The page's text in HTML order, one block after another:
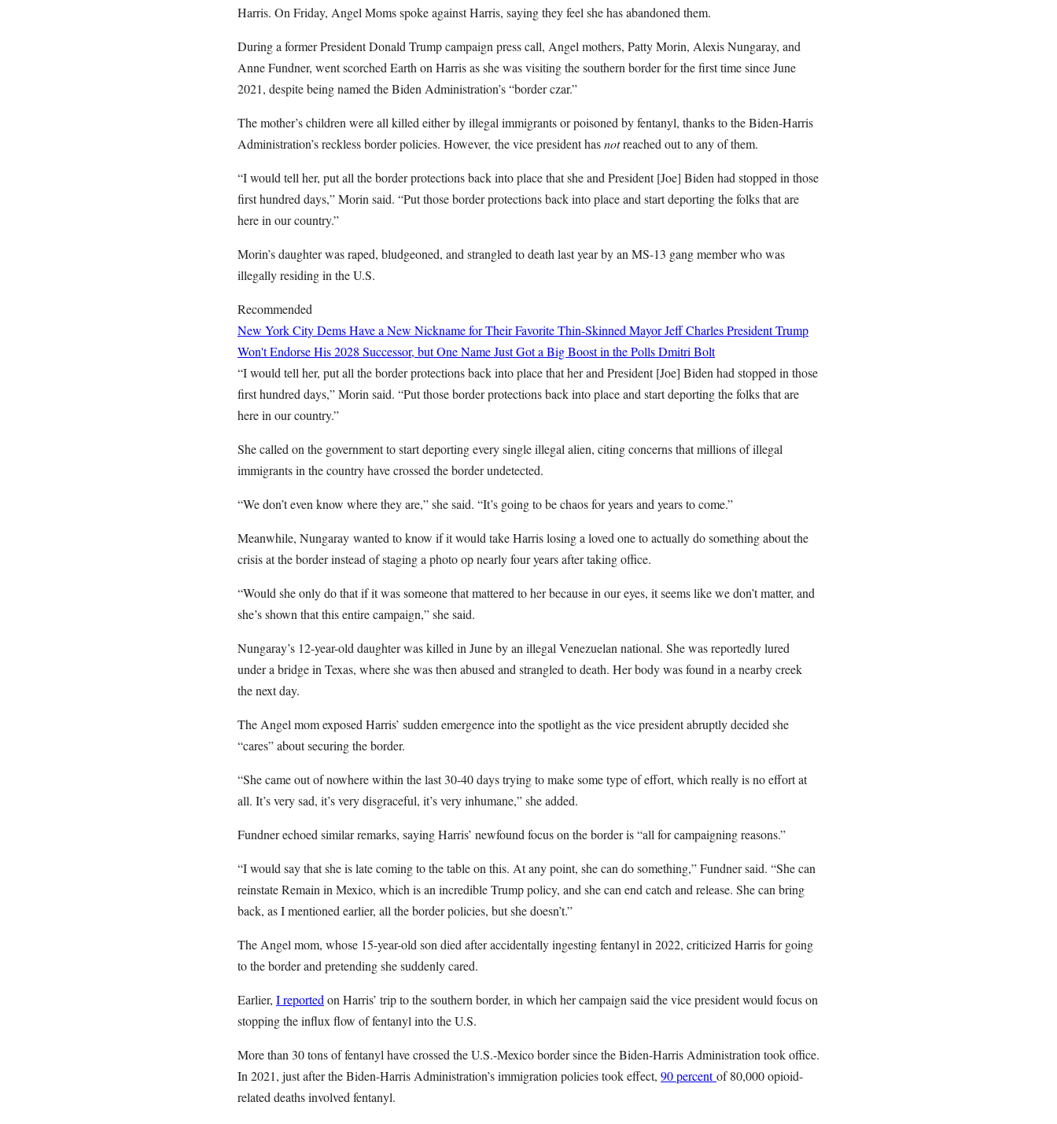
Harris. On Friday, Angel Moms spoke against Harris, saying they feel she has abandoned them.
During a former President Donald Trump campaign press call, Angel mothers, Patty Morin, Alexis Nungaray, and
Anne Fundner, went scorched Earth on Harris as she was visiting the southern border for the first time since June
2021, despite being named the Biden Administration’s “border czar.”
The mother’s children were all killed either by illegal immigrants or poisoned by fentanyl, thanks to the Biden-Harris
Administration’s reckless border policies. However, the vice president hasnotreached out to any of them.
“I would tell her, put all the border protections back into place that she and President [Joe] Biden had stopped in those
first hundred days,” Morin said. “Put those border protections back into place and start deporting the folks that are
here in our country.”
Morin’s daughter was raped, bludgeoned, and strangled to death last year by an MS-13 gang member who was
illegally residing in the U.S.
Recommended
New York City Dems Have a New Nickname for Their Favorite Thin-Skinned MayorJeff CharlesPresident Trump
Won't Endorse His 2028 Successor, but One Name Just Got a Big Boost in the PollsDmitri Bolt
“I would tell her, put all the border protections back into place that her and President [Joe] Biden had stopped in those
first hundred days,” Morin said. “Put those border protections back into place and start deporting the folks that are
here in our country.”
She called on the government to start deporting every single illegal alien, citing concerns that millions of illegal
immigrants in the country have crossed the border undetected.
“We don’t even know where they are,” she said. “It’s going to be chaos for years and years to come.”
Meanwhile, Nungaray wanted to know if it would take Harris losing a loved one to actually do something about the
crisis at the border instead of staging a photo op nearly four years after taking office.
“Would she only do that if it was someone that mattered to her because in our eyes, it seems like we don’t matter, and
she’s shown that this entire campaign,” she said.
Nungaray’s 12-year-old daughter was killed in June by an illegal Venezuelan national. She was reportedly lured
under a bridge in Texas, where she was then abused and strangled to death. Her body was found in a nearby creek
the next day.
The Angel mom exposed Harris’ sudden emergence into the spotlight as the vice president abruptly decided she
“cares” about securing the border.
“She came out of nowhere within the last 30-40 days trying to make some type of effort, which really is no effort at
all. It’s very sad, it’s very disgraceful, it’s very inhumane,” she added.
Fundner echoed similar remarks, saying Harris’ newfound focus on the border is “all for campaigning reasons.”
“I would say that she is late coming to the table on this. At any point, she can do something,” Fundner said. “She can
reinstate Remain in Mexico, which is an incredible Trump policy, and she can end catch and release. She can bring
back, as I mentioned earlier, all the border policies, but she doesn’t.”
The Angel mom, whose 15-year-old son died after accidentally ingesting fentanyl in 2022, criticized Harris for going
to the border and pretending she suddenly cared.
Earlier, I reported on Harris’ trip to the southern border, in which her campaign said the vice president would focus on
stopping the influx flow of fentanyl into the U.S.
More than 30 tons of fentanyl have crossed the U.S.-Mexico border since the Biden-Harris Administration took office.
In 2021, just after the Biden-Harris Administration’s immigration policies took effect, 90 percentof 80,000 opioid-
related deaths involved fentanyl.